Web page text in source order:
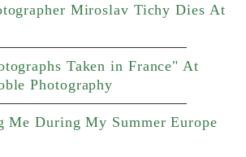
Miroslav Tichy Dies At
Taken in France" At
Photography
Me During My Summer Europe